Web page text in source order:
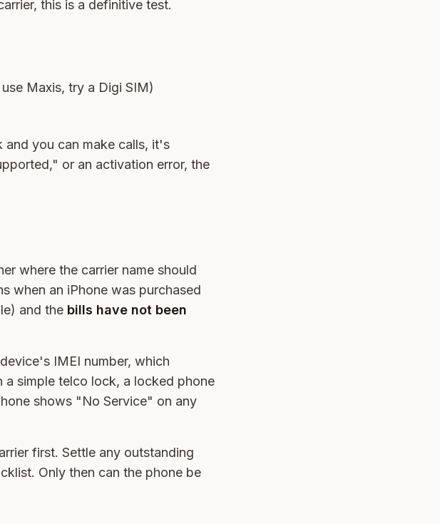
this is a definitive test.
Maxis, try a Digi SIM)
you can make calls, it's
or an activation error, the
where the carrier name should
when an iPhone was purchased
and the bills have not been
IMEI number, which
a simple telco lock, a locked phone
shows "No Service" on any
first. Settle any outstanding
Only then can the phone be